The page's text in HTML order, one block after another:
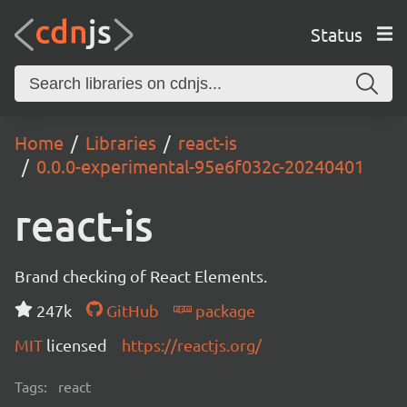
Status
Home Libraries
react-is
0.0.0-experimental-95e6f032c-20240401
react-is
Brand checking of React Elements.
247k
GitHub
package
MIT licensed https://reactjs.org/
Tags: react